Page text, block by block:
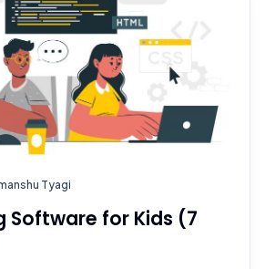
Tyagi
Software for Kids (7